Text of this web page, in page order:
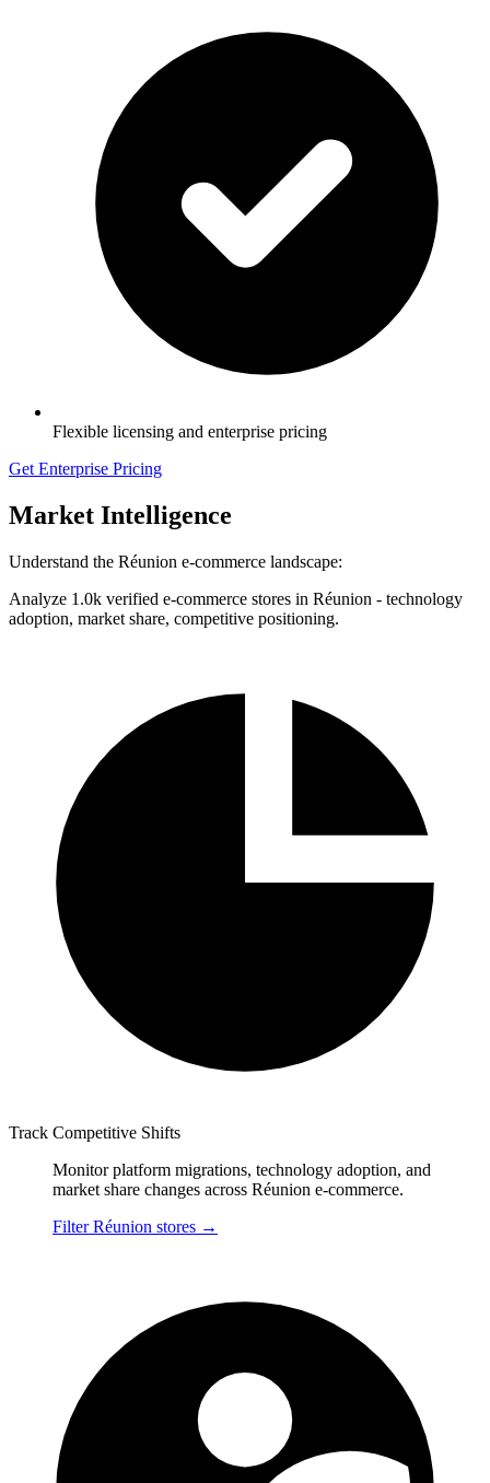
Flexible licensing and enterprise pricing
Get Enterprise Pricing
Market Intelligence
Understand the Réunion e-commerce landscape:
Analyze 1.0k verified e-commerce stores in Réunion - technology
adoption, market share, competitive positioning.
Track Competitive Shifts
Monitor platform migrations, technology adoption, and
market share changes across Réunion e-commerce.
Filter Réunion stores →